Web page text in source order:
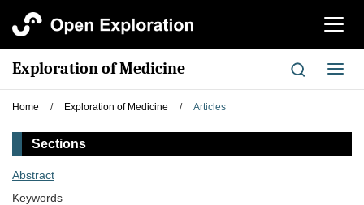
切
航
Exploration of Medicine
切
换
Home / Exploration of Medicine / Articles
Sections
Abstract
Keywords